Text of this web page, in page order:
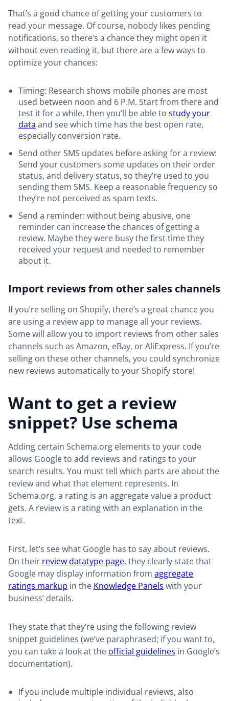
That’s a good chance of getting your customers to
read your message. Of course, nobody likes pending
notifications, so there’s a chance they might open it
without even reading it, but there are a few ways to
optimize your chances:
Timing: Research shows mobile phones are most
used between noon and 6 P.M. Start from there and
test it for a while, then you’ll be able to study your
data and see which time has the best open rate,
especially conversion rate.
Send other SMS updates before asking for a review:
Send your customers some updates on their order
status, and delivery status, so they’re used to you
sending them SMS. Keep a reasonable frequency so
they’re not perceived as spam texts.
Send a reminder: without being abusive, one
reminder can increase the chances of getting a
review. Maybe they were busy the first time they
received your request and needed to remember
about it.
Import reviews from other sales channels
If you’re selling on Shopify, there’s a great chance you
are using a review app to manage all your reviews.
Some will allow you to import reviews from other sales
channels such as Amazon, eBay, or AliExpress. If you’re
selling on these other channels, you could synchronize
new reviews automatically to your Shopify store!
Want to get a review
snippet? Use schema
Adding certain Schema.org elements to your code
allows Google to add reviews and ratings to your
search results. You must tell which parts are about the
review and what that element represents. In
Schema.org, a rating is an aggregate value a product
gets. A review is a rating with an explanation in the
text.
First, let’s see what Google has to say about reviews.
On their review datatype page, they clearly state that
Google may display information from aggregate
ratings markup in the Knowledge Panels with your
business’ details.
They state that they’re using the following review
snippet guidelines (we’ve paraphrased; if you want to,
you can take a look at the official guidelines in Google’s
documentation).
If you include multiple individual reviews, also